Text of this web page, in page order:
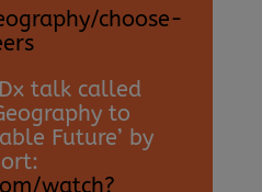
choose-
talk called
to
Future’ by
watch?